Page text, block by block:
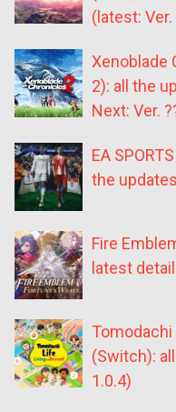
(latest: Ver.
Xenoblade
2): all the
Next: Ver.
EA
the
Fire
latest
Tomodachi
(Switch):
1.0.4)